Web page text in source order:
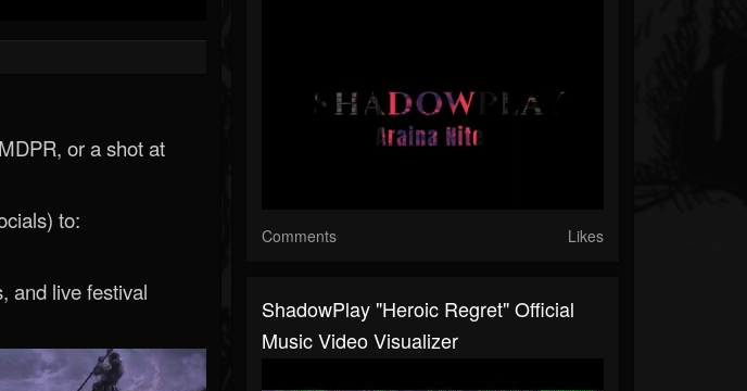
or a shot at
to:
and live festival
Comments Likes
ShadowPlay "Heroic Regret" Official
Music Video Visualizer